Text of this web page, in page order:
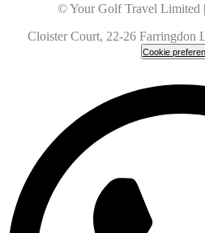
© Your Golf Travel Limited
Cloister Court, 22-26 Farringdon
Cookie